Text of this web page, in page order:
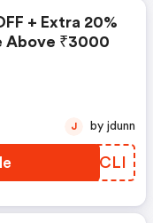
+ Extra 20%
Above ₹3000
GNMCLI
J by jdunn